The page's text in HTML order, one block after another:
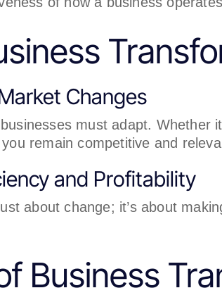
Changes
must adapt. Whether
remain competitive and
and Profitability
about change; it’s about
Business